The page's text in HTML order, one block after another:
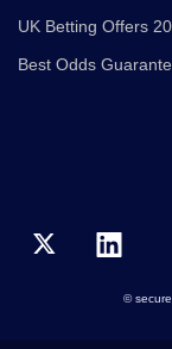
UK Betting Offers
Best Odds
©